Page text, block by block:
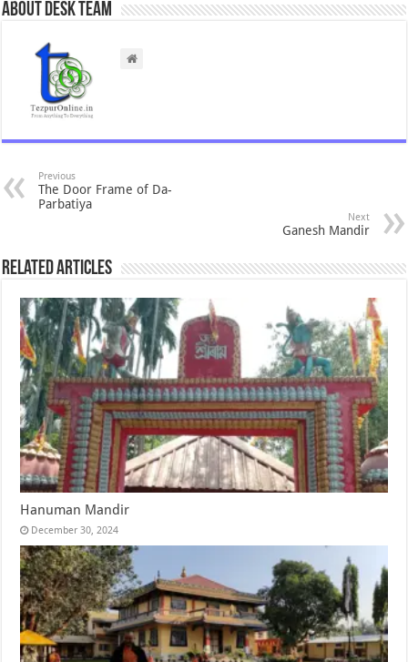
About Desk Team
Previous
The Door Frame of Da-
Parbatiya
Next
Ganesh Mandir
Related Articles
Hanuman Mandir
December 30, 2024